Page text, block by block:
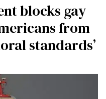
blocks gay
from
standards’